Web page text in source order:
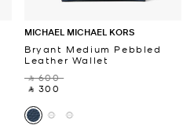
MICHAEL MICHAEL KORS
Bryant Medium Pebbled
Leather Wallet
‎ ⃁ 600 ‎
‎ ⃁ 300 ‎